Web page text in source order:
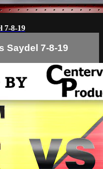
7-8-19
Saydel 7-8-19